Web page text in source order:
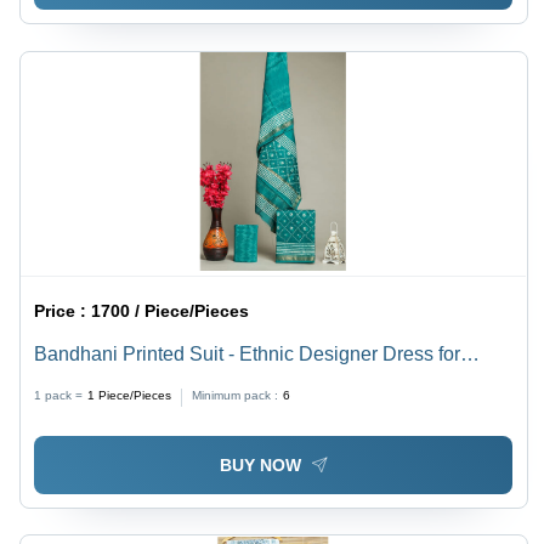
Price : 1700 / Piece/Pieces
Bandhani Printed Suit - Ethnic Designer Dress for
1 pack = 1 Piece/Pieces Minimum pack : 6
BUY NOW